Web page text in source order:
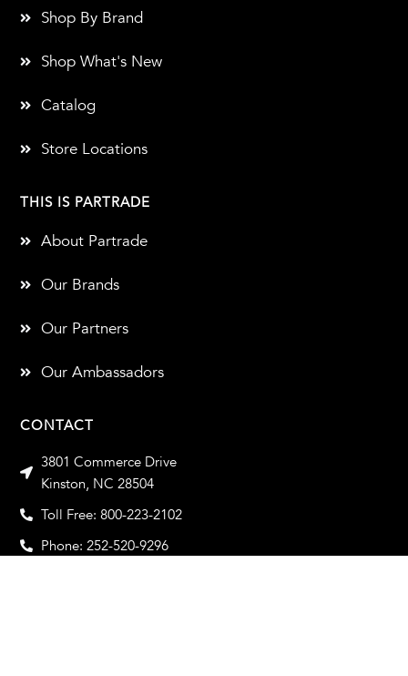
CONTACT
3801 Commerce Drive
Kinston, NC 28504
Toll Free: 800-223-2102
Phone: 252-520-9296
THIS IS PARTRADE
About Partrade
Our Brands
Our Partners
Our Ambassadors
Shop By Brand
Shop What's New
Catalog
Store Locations